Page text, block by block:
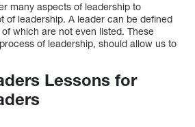
many aspects of leadership to
of leadership. A leader can be defined
which are not even listed. These
of leadership, should allow us to
Lessons for